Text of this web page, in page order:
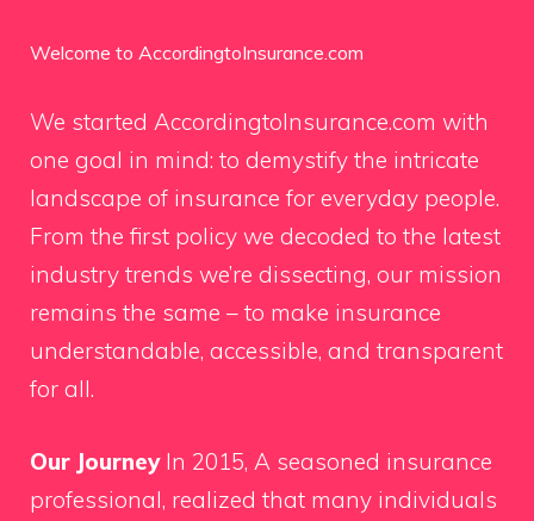
Welcome to AccordingtoInsurance.com
We started AccordingtoInsurance.com with
one goal in mind: to demystify the intricate
landscape of insurance for everyday people.
From the first policy we decoded to the latest
industry trends we’re dissecting, our mission
remains the same – to make insurance
understandable, accessible, and transparent
for all.
Our JourneyIn 2015, A seasoned insurance
professional, realized that many individuals